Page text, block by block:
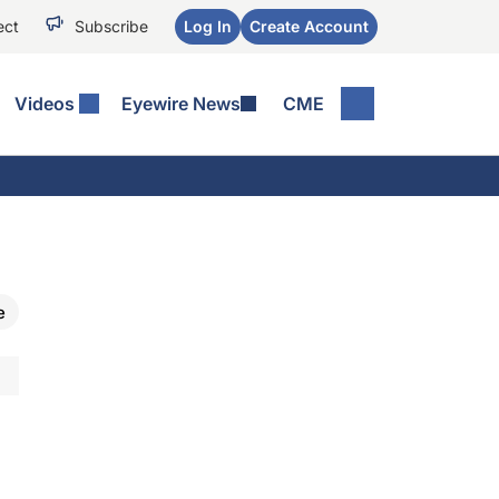
Subscribe Log In Create Account
Videos Eyewire News CME